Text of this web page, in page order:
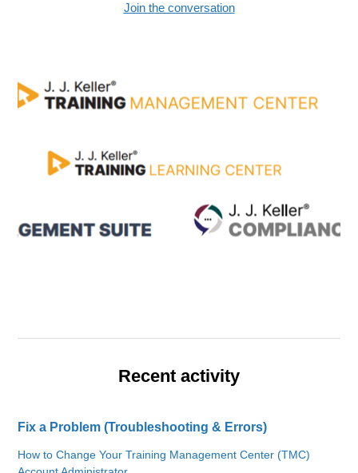
Join the conversation
Recent activity
Fix a Problem (Troubleshooting & Errors)
How to Change Your Training Management Center (TMC)